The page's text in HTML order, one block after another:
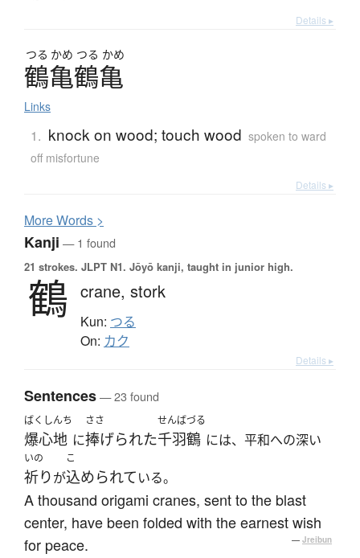
Details ▸
つる かめ つる かめ
鶴亀鶴亀
Links
1. knock on wood; touch wood spoken to ward
off misfortune
Details ▸
MoreWords >
Kanji — 1 found
21 strokes. JLPT N1. Jōyō kanji, taught in junior high.
鶴 crane, stork
Kun: つる
On: カク
Details ▸
Sentences— 23 found
ばくしんち
爆心地 に
ささ
捧げられた
せんばづる
千羽鶴 には、平和への深い
いの
祈りが
こ
込められている。
A thousand origami cranes, sent to the blast
center, have been folded with the earnest wish
for peace.
— Jreibun